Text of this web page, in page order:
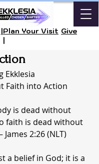
Plan Your Visit
|
Give
Ekklesia
Faith into Action
is dead without
faith is dead without
James 2:26 (NLT)
a belief in God; it is a